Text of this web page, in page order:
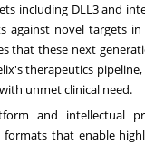
including DLL3 and
against novel targets in
that these next
therapeutics
unmet clinical need.
and intellectual
that enable